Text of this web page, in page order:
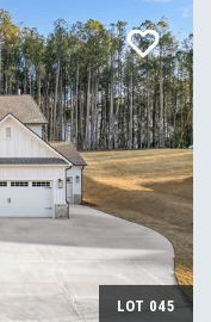
LOT 045